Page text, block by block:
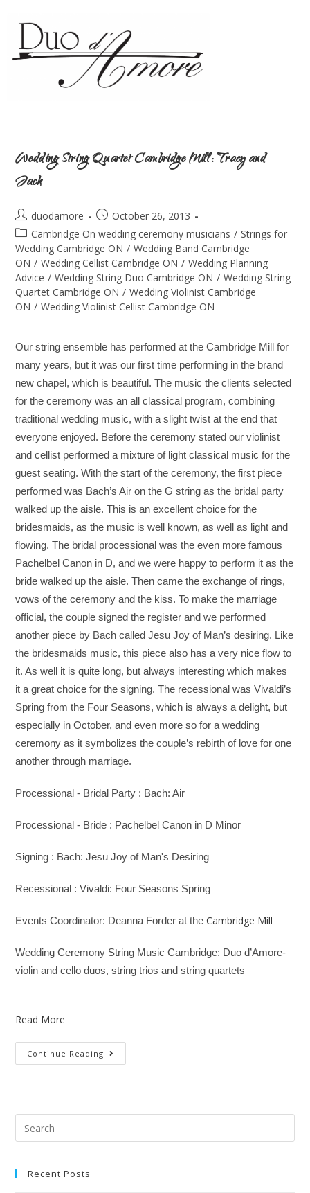
Wedding String Quartet Cambridge Mill: Tracy and
Jack
duodamore
October 26, 2013
Cambridge On wedding ceremony musicians / Strings for
Wedding Cambridge ON / Wedding Band Cambridge
ON / Wedding Cellist Cambridge ON / Wedding Planning
Advice / Wedding String Duo Cambridge ON / Wedding String
Quartet Cambridge ON / Wedding Violinist Cambridge
ON / Wedding Violinist Cellist Cambridge ON
Our string ensemble has performed at the Cambridge Mill for
many years, but it was our first time performing in the brand
new chapel, which is beautiful. The music the clients selected
for the ceremony was an all classical program, combining
traditional wedding music, with a slight twist at the end that
everyone enjoyed. Before the ceremony stated our violinist
and cellist performed a mixture of light classical music for the
guest seating. With the start of the ceremony, the first piece
performed was Bach’s Air on the G string as the bridal party
walked up the aisle. This is an excellent choice for the
bridesmaids, as the music is well known, as well as light and
flowing. The bridal processional was the even more famous
Pachelbel Canon in D, and we were happy to perform it as the
bride walked up the aisle. Then came the exchange of rings,
vows of the ceremony and the kiss. To make the marriage
official, the couple signed the register and we performed
another piece by Bach called Jesu Joy of Man’s desiring. Like
the bridesmaids music, this piece also has a very nice flow to
it. As well it is quite long, but always interesting which makes
it a great choice for the signing. The recessional was Vivaldi’s
Spring from the Four Seasons, which is always a delight, but
especially in October, and even more so for a wedding
ceremony as it symbolizes the couple’s rebirth of love for one
another through marriage.
Processional - Bridal Party : Bach: Air
Processional - Bride : Pachelbel Canon in D Minor
Signing : Bach: Jesu Joy of Man's Desiring
Recessional : Vivaldi: Four Seasons Spring
Events Coordinator: Deanna Forder at theCambridge Mill
Wedding Ceremony String Music Cambridge: Duo d’Amore-
violin and cello duos, string trios and string quartets
Read More
Continue Reading
Recent Posts